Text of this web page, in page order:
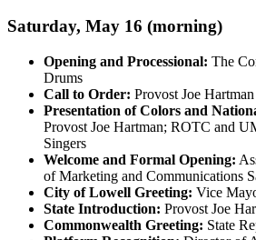
Saturday, May 16 (morning)
Opening and Processional: The
Drums
Call to Order: Provost Joe Hartman
Presentation of Colors and
Provost Joe Hartman; ROTC and
Singers
Welcome and Formal Opening:
of Marketing and Communications
City of Lowell Greeting: Vice
State Introduction: Provost Joe
Commonwealth Greeting: State